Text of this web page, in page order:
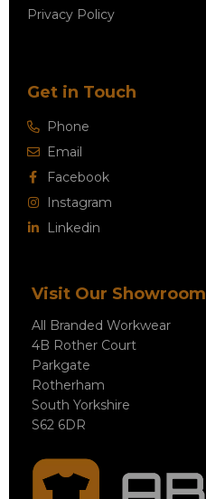
Privacy Policy
Get in Touch
Phone
Email
Facebook
Instagram
Linkedin
Visit Our Showroom
All Branded Workwear
4B Rother Court
Parkgate
Rotherham
South Yorkshire
S62 6DR